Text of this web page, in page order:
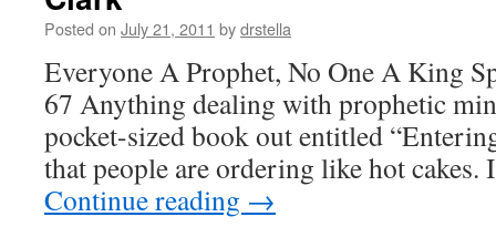
Posted on July 21, 2011 bydrstella
Everyone A Prophet, No One A King
67 Anything dealing with prophetic
pocket-sized book out entitled
that people are ordering like hot
Continue reading →